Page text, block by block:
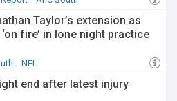
Taylor’s extension as
fire’ in lone night practice
NFL
end after latest injury